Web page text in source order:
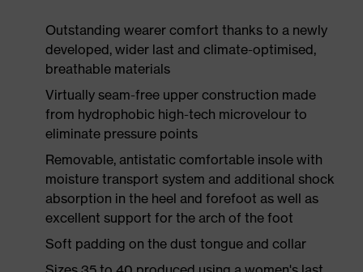
Outstanding wearer comfort thanks to a newly
developed, wider last and climate-optimised,
breathable materials
Virtually seam-free upper construction made
from hydrophobic high-tech microvelour to
eliminate pressure points
Removable, antistatic comfortable insole with
moisture transport system and additional shock
absorption in the heel and forefoot as well as
excellent support for the arch of the foot
Soft padding on the dust tongue and collar